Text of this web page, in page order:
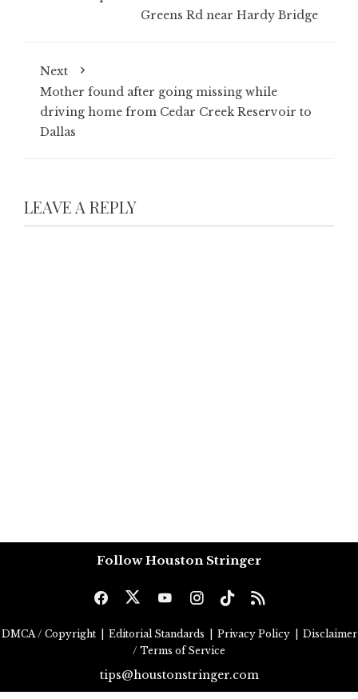
Greens Rd near Hardy Bridge
Next
Mother found after going missing while
driving home from Cedar Creek Reservoir to
Dallas
LEAVE A REPLY
Follow Houston Stringer
DMCA / Copyright Editorial Standards Privacy Policy
Disclaimer
/ Terms of Service
tips@houstonstringer.com